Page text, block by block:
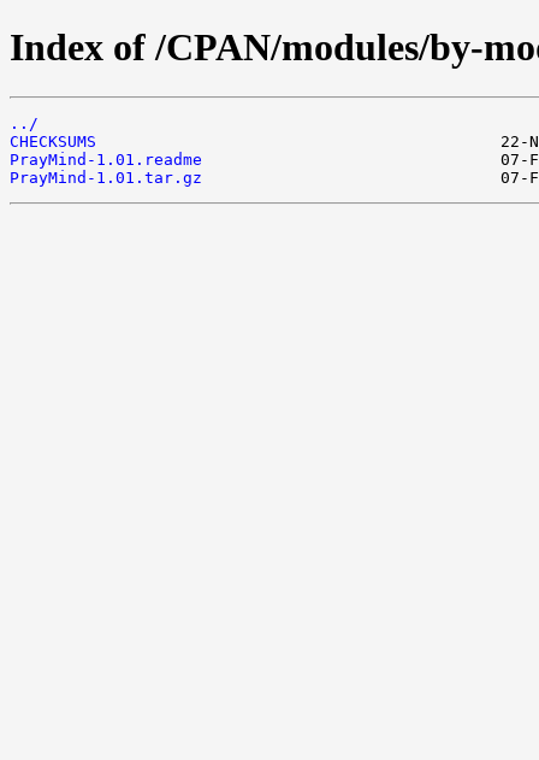
Index of /CPAN/modules/by-
../
CHECKSUMS
PrayMind-1.01.readme
PrayMind-1.01.tar.gz